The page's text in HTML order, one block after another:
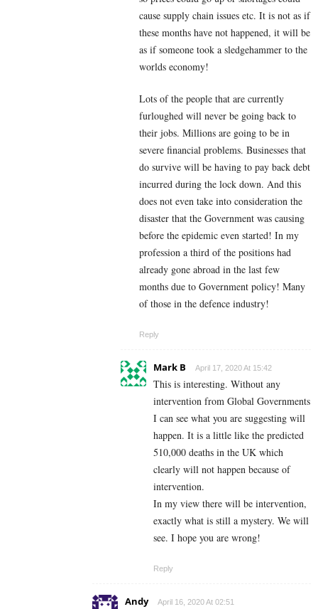
cause supply chain issues etc. It is not as if
these months have not happened, it will be
as if someone took a sledgehammer to the
worlds economy!
Lots of the people that are currently
furloughed will never be going back to
their jobs. Millions are going to be in
severe financial problems. Businesses that
do survive will be having to pay back debt
incurred during the lock down. And this
does not even take into consideration the
disaster that the Government was causing
before the epidemic even started! In my
profession a third of the positions had
already gone abroad in the last few
months due to Government policy! Many
of those in the defence industry!
Reply
Mark B April 17, 2020 At 15:42
This is interesting. Without any
intervention from Global Governments
I can see what you are suggesting will
happen. It is a little like the predicted
510,000 deaths in the UK which
clearly will not happen because of
intervention.
In my view there will be intervention,
exactly what is still a mystery. We will
see. I hope you are wrong!
Reply
Andy April 16, 2020 At 02:51